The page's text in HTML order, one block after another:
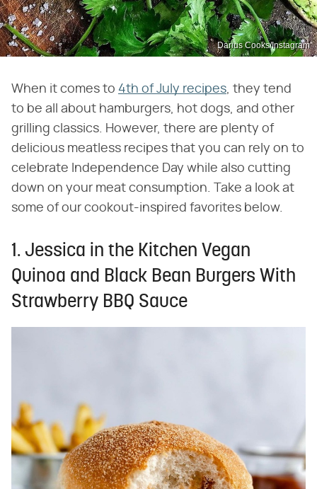
Darius Cooks/Instagram
When it comes to 4th of July recipes, they tend
to be all about hamburgers, hot dogs, and other
grilling classics. However, there are plenty of
delicious meatless recipes that you can rely on to
celebrate Independence Day while also cutting
down on your meat consumption. Take a look at
some of our cookout-inspired favorites below.
1. Jessica in the Kitchen Vegan
Quinoa and Black Bean Burgers With
Strawberry BBQ Sauce